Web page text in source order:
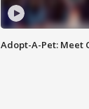
Adopt-A-Pet: Meet